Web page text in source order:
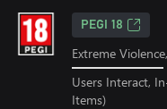
PEGI 18
Extreme
Users Interact,
Items)